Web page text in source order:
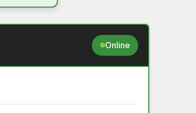
Online